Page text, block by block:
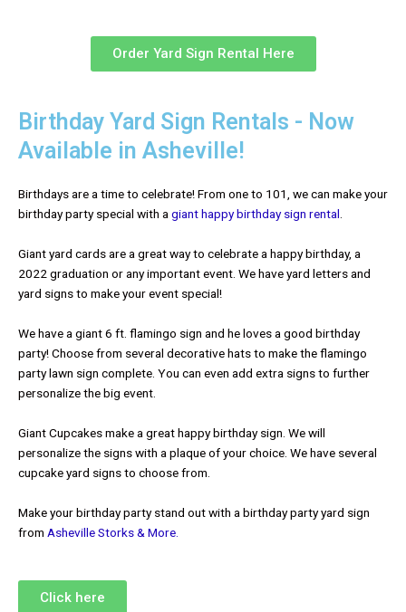
Order Yard Sign Rental Here
Birthday Yard Sign Rentals - Now
Available in Asheville!
Birthdays are a time to celebrate! From one to 101, we can make your
birthday party special with agiant happy birthday sign rental.
Giant yard cards are a great way to celebrate a happy birthday, a
2022 graduation or any important event. We have yard letters and
yard signs to make your event special!
We have a giant 6 ft. flamingo sign and he loves a good birthday
party! Choose from several decorative hats to make the flamingo
party lawn sign complete. You can even add extra signs to further
personalize the big event.
Giant Cupcakes make a great happy birthday sign. We will
personalize the signs with a plaque of your choice. We have several
cupcake yard signs to choose from.
Make your birthday party stand out with a birthday party yard sign
from Asheville Storks & More.
Click here